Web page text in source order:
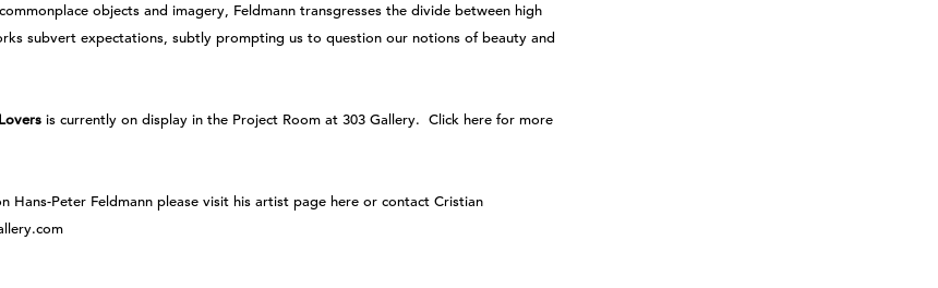
objects and imagery, Feldmann transgresses the divide between high
subvert expectations, subtly prompting us to question our notions of beauty and
is currently on display in the Project Room at 303 Gallery. Click here for more
Hans-Peter Feldmann please visit his artist page here or contact Cristian